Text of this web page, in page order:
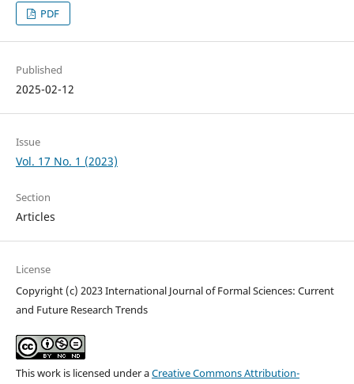
PDF
Published
2025-02-12
Issue
Vol. 17 No. 1 (2023)
Section
Articles
License
Copyright (c) 2023 International Journal of Formal Sciences: Current
and Future Research Trends
This work is licensed under aCreative Commons Attribution-